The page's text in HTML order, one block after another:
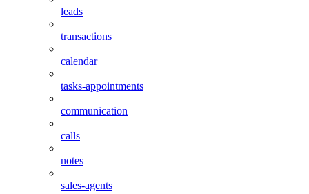
leads
transactions
calendar
tasks-appointments
communication
calls
notes
sales-agents